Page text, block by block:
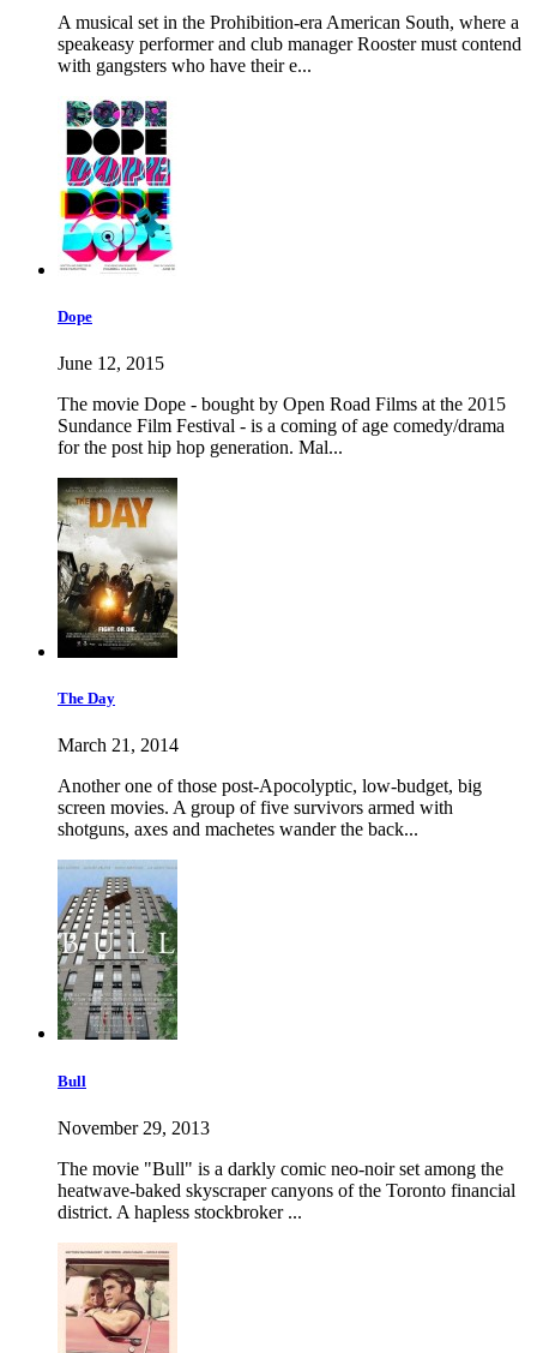
A musical set in the Prohibition-era American South, where a
speakeasy performer and club manager Rooster must contend
with gangsters who have their e...
Dope
June 12, 2015
The movie Dope - bought by Open Road Films at the 2015
Sundance Film Festival - is a coming of age comedy/drama
for the post hip hop generation. Mal...
The Day
March 21, 2014
Another one of those post-Apocolyptic, low-budget, big
screen movies. A group of five survivors armed with
shotguns, axes and machetes wander the back...
Bull
November 29, 2013
The movie "Bull" is a darkly comic neo-noir set among the
heatwave-baked skyscraper canyons of the Toronto financial
district. A hapless stockbroker ...